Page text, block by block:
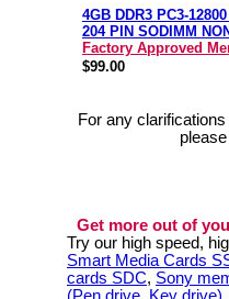
4GB DDR3 PC3-
204 PIN SODIMM
Factory Approved
$99.00
For any
Get more out of
Try our high speed,
Smart Media Cards
cards SDC, Sony